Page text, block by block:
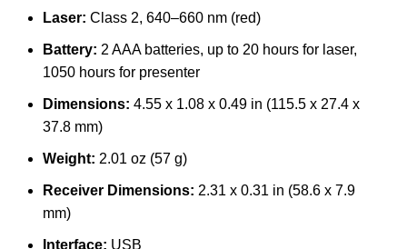
Laser: Class 2, 640–660 nm (red)
Battery: 2 AAA batteries, up to 20 hours for laser,
1050 hours for presenter
Dimensions: 4.55 x 1.08 x 0.49 in (115.5 x 27.4 x
37.8 mm)
Weight: 2.01 oz (57 g)
Receiver Dimensions: 2.31 x 0.31 in (58.6 x 7.9
mm)
Interface: USB